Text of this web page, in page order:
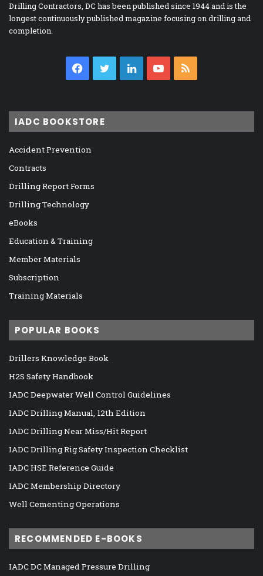
Drilling Contractors, DC has been published since 1944 and is the
longest continuously published magazine focusing on drilling and
completion.
Facebook
TwitterLinkedInYouTube
IADC BOOKSTORE
Accident Prevention
Contracts
Drilling Report Forms
Drilling Technology
eBooks
Education & Training
Member Materials
Subscription
Training Materials
POPULAR BOOKS
Drillers Knowledge Book
H2S Safety Handbook
IADC Deepwater Well Control Guidelines
IADC Drilling Manual, 12th Edition
IADC Drilling Near Miss/Hit Report
IADC Drilling Rig Safety Inspection Checklist
IADC HSE Reference Guide
IADC Membership Directory
Well Cementing Operations
RECOMMENDED E-BOOKS
IADC DC Managed Pressure Drilling